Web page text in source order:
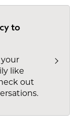
to
like
out